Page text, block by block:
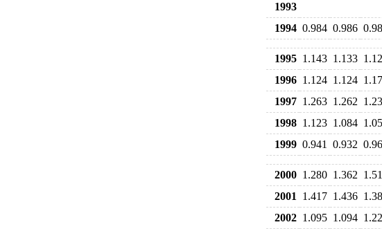
1993
1994 0.984 0.986
1995 1.143 1.133
1996 1.124 1.124
1997 1.263 1.262
1998 1.123 1.084
1999 0.941 0.932
2000 1.280 1.362
2001
1.417 1.436
2002 1.095 1.094